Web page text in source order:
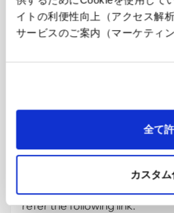
イトの利便性向上（アクセス解
サービスのご案内（マーケティ
全て
カスタム
up your work process.
Besides that, another system
with the "NikoNiko" system.
refer the following link.